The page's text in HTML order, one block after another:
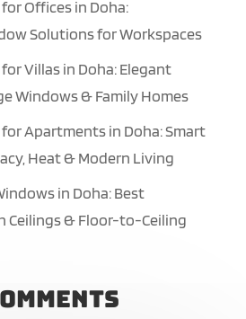
Offices in Doha:
Solutions for Workspaces
Villas in Doha: Elegant
Windows & Family Homes
Apartments in Doha: Smart
Heat & Modern Living
in Doha: Best
Ceilings & Floor-to-Ceiling